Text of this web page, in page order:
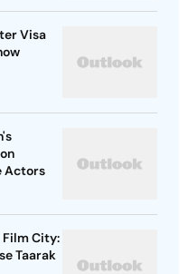
Visa
Actors
Film City:
Taarak